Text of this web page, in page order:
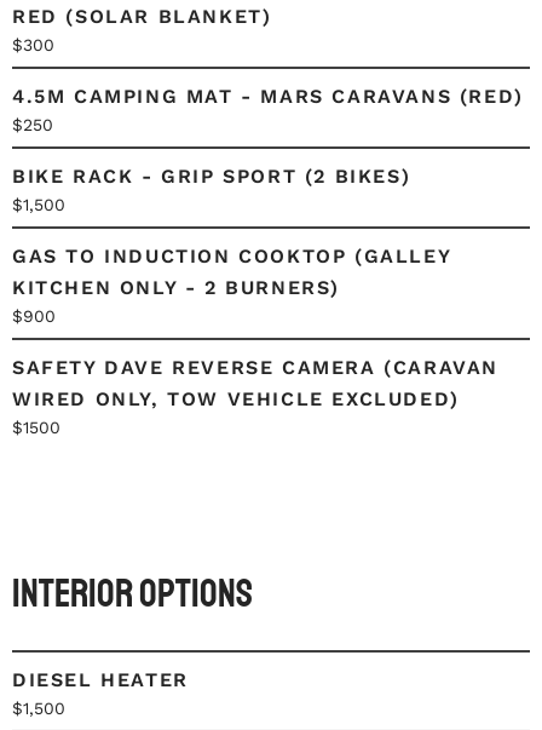
RED (SOLAR BLANKET)
$300
4.5M CAMPING MAT - MARS CARAVANS (RED)
$250
BIKE RACK - GRIP SPORT (2 BIKES)
$1,500
GAS TO INDUCTION COOKTOP (GALLEY
KITCHEN ONLY - 2 BURNERS)
$900
SAFETY DAVE REVERSE CAMERA (CARAVAN
WIRED ONLY, TOW VEHICLE EXCLUDED)
$1500
Interior Options
DIESEL HEATER
$1,500